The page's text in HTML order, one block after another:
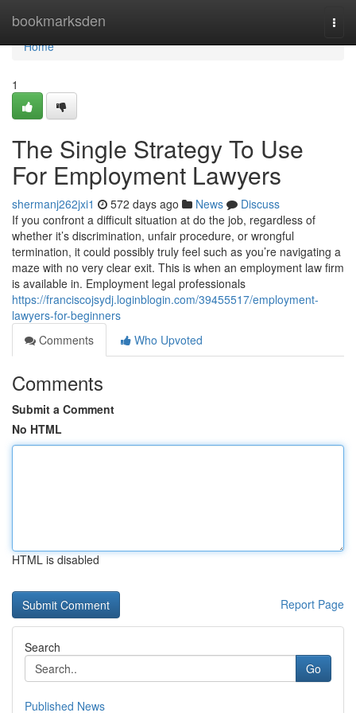
bookmarksden
Home
Home
1
The Single Strategy To Use
For Employment Lawyers
shermanj262jxi1 572 days ago News
Discuss
If you confront a difficult situation at do the job, regardless of
whether it’s discrimination, unfair procedure, or wrongful
termination, it could possibly truly feel such as you’re navigating a
maze with no very clear exit. This is when an employment law firm
is available in. Employment legal professionals
https://franciscojsydj.loginblogin.com/39455517/employment-
lawyers-for-beginners
Comments
Who Upvoted
Comments
Submit a Comment
No HTML
HTML is disabled
Report Page
Search
Go
Published News